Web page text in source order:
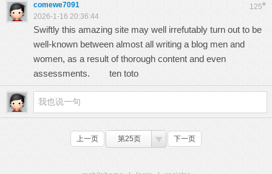
125#
comewe7091
2026-1-16 20:36:44
Swiftly this amazing site may well irrefutably turn out to be
well-known between almost all writing a blog men and
women, as a result of thorough content and even
assessments. ten toto
上一页 第25页 下一页